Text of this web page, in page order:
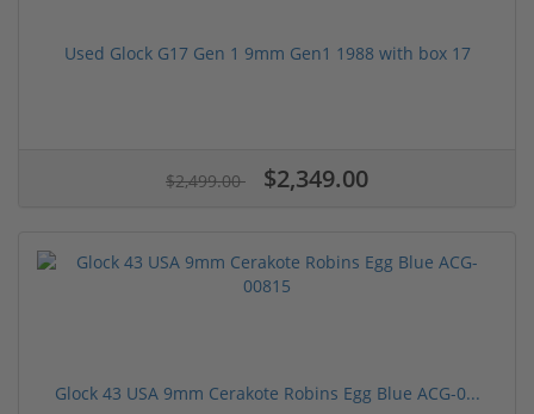
Used Glock G17 Gen 1 9mm Gen1 1988 with box 17
$2,499.00 $2,349.00
Glock 43 USA 9mm Cerakote Robins Egg Blue ACG-0...